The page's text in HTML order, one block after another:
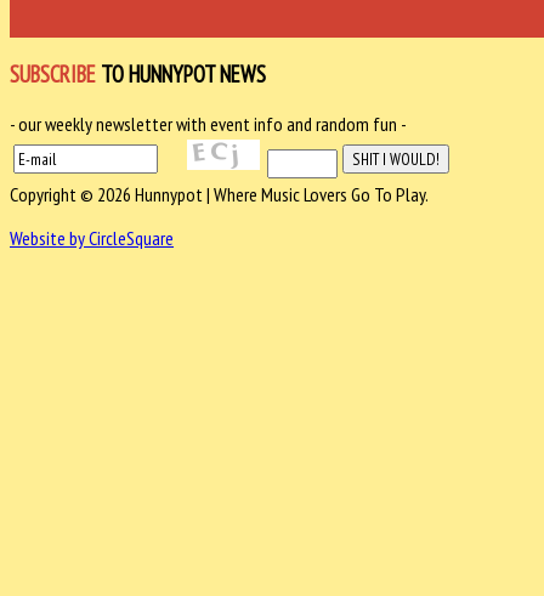
SUBSCRIBE TO HUNNYPOT NEWS
- our weekly newsletter with event info and random fun -
Copyright © 2026 Hunnypot | Where Music Lovers Go To Play.
Website by CircleSquare